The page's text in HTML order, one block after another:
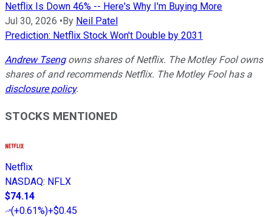
Netflix Is Down 46% -- Here's Why I'm Buying More
Jul 30, 2026 • By Neil Patel
Prediction: Netflix Stock Won't Double by 2031
Andrew Tsengowns shares of Netflix. The Motley Fool owns
shares of and recommends Netflix. The Motley Fool has a
disclosure policy.
STOCKS MENTIONED
Netflix
NASDAQ: NFLX
$74.14
(+0.61%)+$0.45